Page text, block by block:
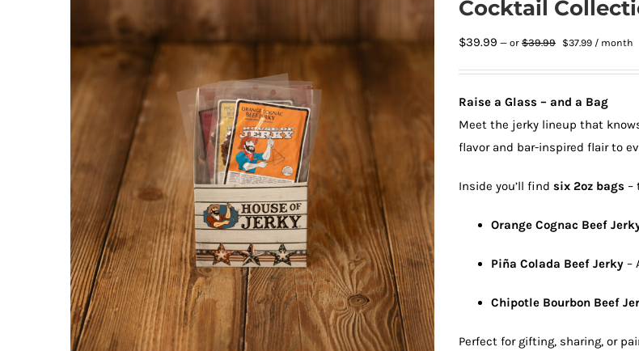
Cocktail
$39.99 — or $39.99
Original
was:
$39.99.
$37.99Current
is:
/ month
Raise a Glass – and a Bag
Meet the jerky lineup that
flavor and bar-inspired flair to
Inside you’ll find six 2oz bags –
Orange Cognac Beef
Piña Colada Beef Jerky –
Chipotle Bourbon Beef
Perfect for gifting, sharing, or